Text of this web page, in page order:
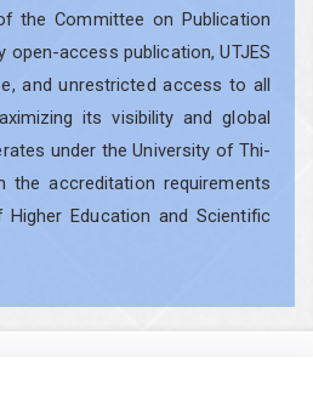
the Committee on Publication
open-access publication, UTJES
and unrestricted access to all
its visibility and global
under the University of Thi-
the accreditation requirements
Education and Scientific